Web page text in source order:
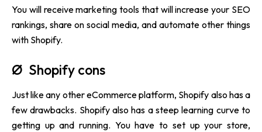
You will receive marketing tools that will increase your SEO
rankings, share on social media, and automate other things
with Shopify.
Ø Shopify cons
Just like any other eCommerce platform, Shopify also has a
few drawbacks. Shopify also has a steep learning curve to
getting up and running. You have to set up your store,